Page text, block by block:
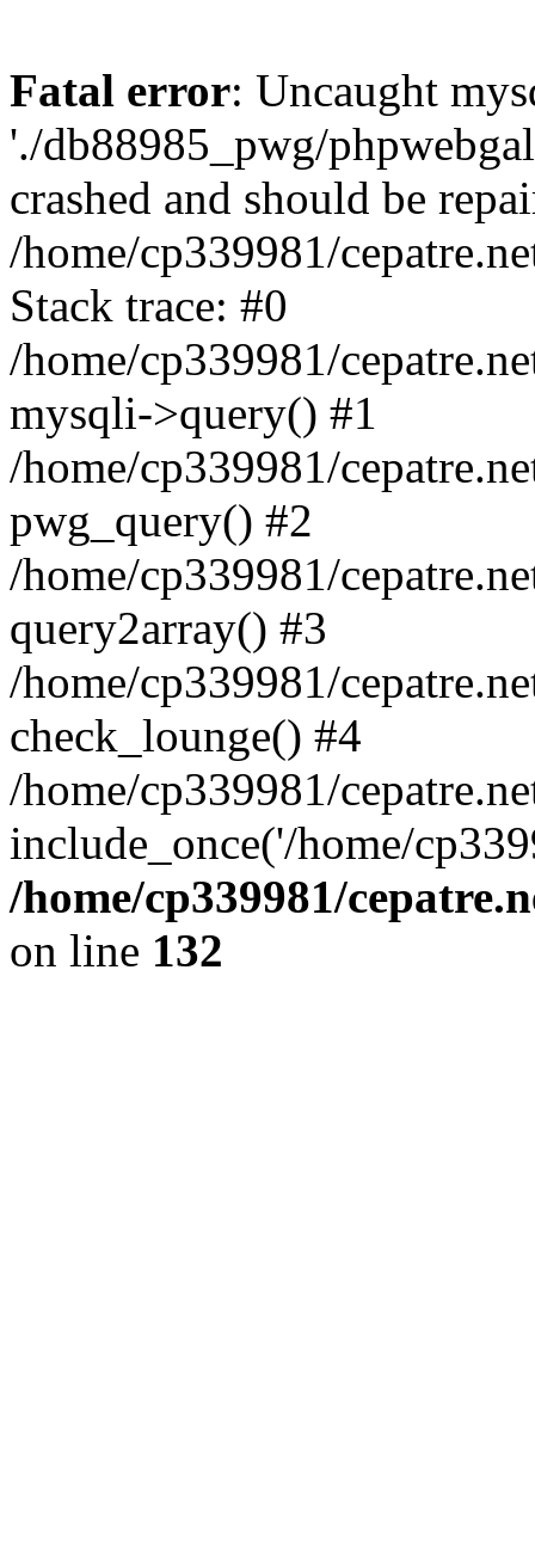
Fatal error: Uncaught
'./db88985_pwg/
crashed and should be
/home/cp339981/
Stack trace: #0
/home/cp339981/
mysqli->query() #1
/home/cp339981/
pwg_query() #2
/home/cp339981/
query2array() #3
/home/cp339981/
check_lounge() #4
/home/cp339981/
include_once('/home/
/home/cp339981/
on line 132